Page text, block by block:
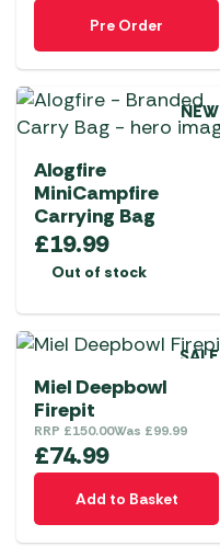
Pre Order
NEW
Alogfire
MiniCampfire
Carrying Bag
£19.99
Out of stock
SALE
Miel Deepbowl
Firepit
RRP £150.00Was £99.99
£74.99
Add to Basket